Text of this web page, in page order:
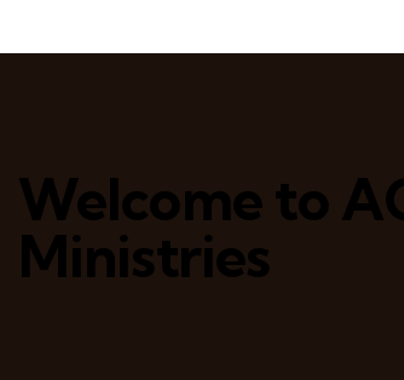
Welcome to
Ministries